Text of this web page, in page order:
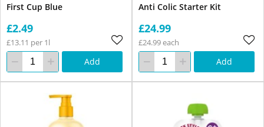
First Cup Blue
£2.49
£13.11 per 1l
Add
Anti Colic Starter Kit
£24.99
£24.99 each
Add